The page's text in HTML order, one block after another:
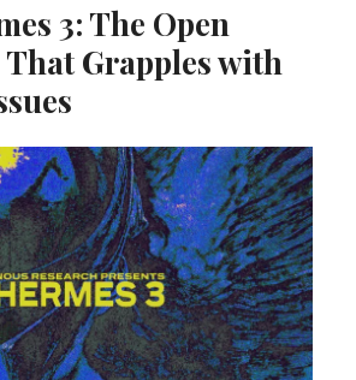
3: The Open
That Grapples with